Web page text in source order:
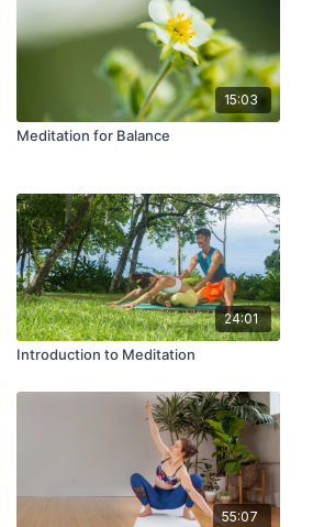
15:03
Meditation for Balance
24:01
Introduction to Meditation
55:07